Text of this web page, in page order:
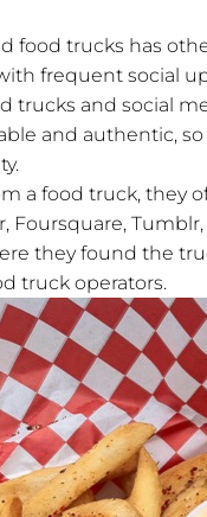
food trucks has
frequent social
trucks and social
and authentic,
a food truck, they
Foursquare,
they found the
truck operators.